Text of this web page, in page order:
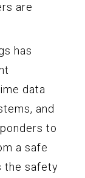
are
has
data
and
to
a safe
the safety